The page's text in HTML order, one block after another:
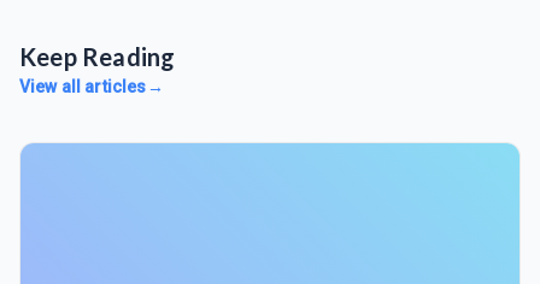
Keep Reading
View all articles→